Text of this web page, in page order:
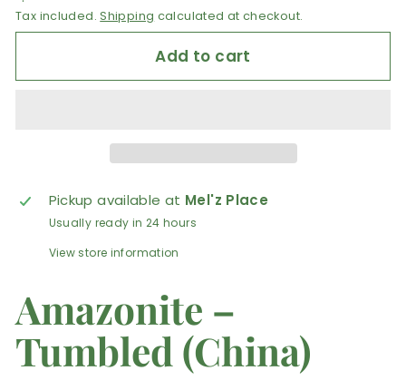
Tax included.Shipping calculated at checkout.
Add to cart
Pickup available at Mel'z Place
Usually ready in 24 hours
View store information
Amazonite –
Tumbled (China)